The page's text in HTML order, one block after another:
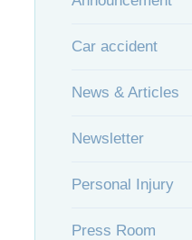
Car accident
News & Articles
Newsletter
Personal Injury
Press Room